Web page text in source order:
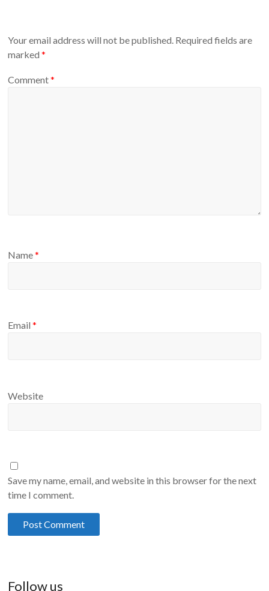
Your email address will not be published. Required fields are
marked*
Comment*
Name*
Email*
Website
Save my name, email, and website in this browser for the next
time I comment.
Follow us